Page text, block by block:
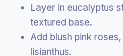
Layer in eucalyptus
textured base.
Add blush pink
lisianthus.